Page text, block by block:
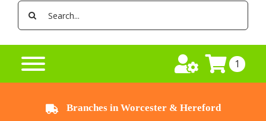
Search
for:
1
Branches in Worcester & Hereford